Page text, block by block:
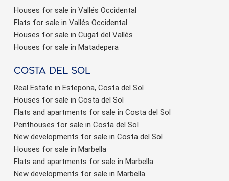
Houses for sale in Vallés Occidental
Flats for sale in Vallés Occidental
Houses for sale in Cugat del Vallés
Houses for sale in Matadepera
Costa del sol
Real Estate in Estepona, Costa del Sol
Houses for sale in Costa del Sol
Flats and apartments for sale in Costa del Sol
Penthouses for sale in Costa del Sol
New developments for sale in Costa del Sol
Houses for sale in Marbella
Flats and apartments for sale in Marbella
New developments for sale in Marbella